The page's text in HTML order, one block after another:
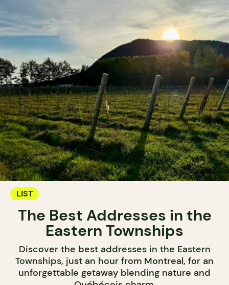
LIST
The Best Addresses in the
Eastern Townships
Discover the best addresses in the Eastern
Townships, just an hour from Montreal, for an
unforgettable getaway blending nature and